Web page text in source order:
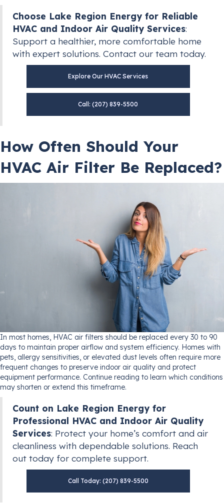
Choose Lake Region Energy for Reliable
HVAC and Indoor Air Quality Services:
Support a healthier, more comfortable home
with expert solutions. Contact our team today.
Explore Our HVAC Services
Call: (207) 839-5500
How Often Should Your
HVAC Air Filter Be Replaced?
In most homes, HVAC air filters should be replaced every 30 to 90
days to maintain proper airflow and system efficiency. Homes with
pets, allergy sensitivities, or elevated dust levels often require more
frequent changes to preserve indoor air quality and protect
equipment performance. Continue reading to learn which conditions
may shorten or extend this timeframe.
Count on Lake Region Energy for
Professional HVAC and Indoor Air Quality
Services: Protect your home’s comfort and air
cleanliness with dependable solutions. Reach
out today for complete support.
Call Today: (207) 839-5500